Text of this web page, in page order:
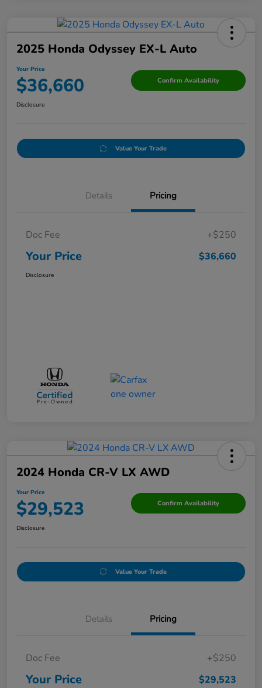
2025 Honda Odyssey EX-L Auto
Your Price
$36,660 Confirm Availability
Disclosure
Value Your Trade
Details Pricing
Doc Fee +$250
Your Price $36,660
Disclosure
2024 Honda CR-V LX AWD
Your Price
$29,523 Confirm Availability
Disclosure
Value Your Trade
Details Pricing
Doc Fee +$250
Your Price $29,523